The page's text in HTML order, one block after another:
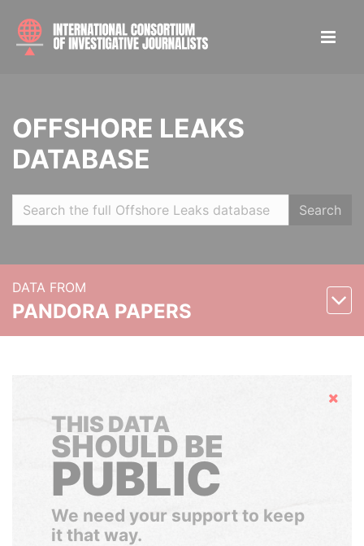
OFFSHORE LEAKS
DATABASE
Search
DATA FROM
PANDORA PAPERS
Hide
THIS DATA
SHOULD BE
PUBLIC
We need your support to keep
it that way.